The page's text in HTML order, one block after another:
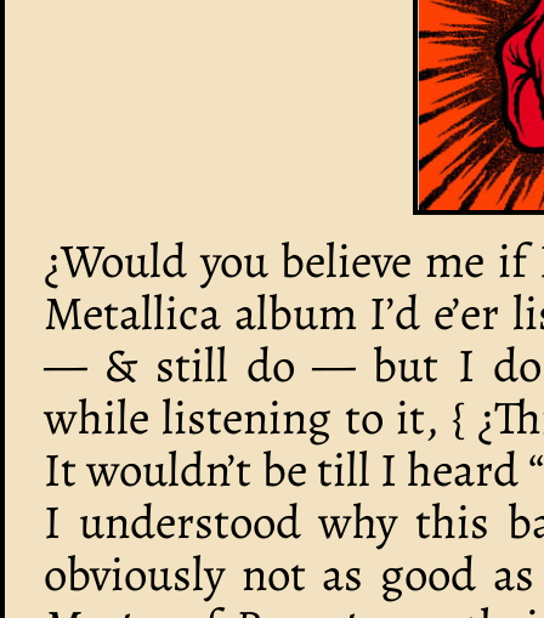
¿Would you believe me
Metallica album I’d
— & still do — but I do
while listening to it, {
It wouldn’t be till I heard
I understood why this
obviously not as good